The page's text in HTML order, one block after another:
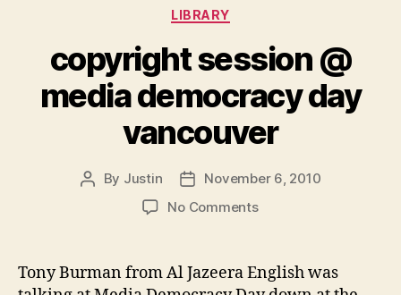
Categories
LIBRARY
copyright session @
media democracy day
vancouver
Post
By Justin
Post
date
November 6, 2010
No Commentson
@
media
Tony Burman from Al Jazeera English was